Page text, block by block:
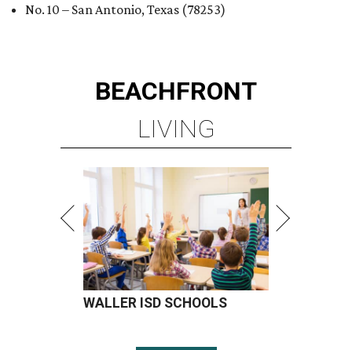
No. 10 – San Antonio, Texas (78253)
BEACHFRONT
LIVING
WALLER ISD SCHOOLS